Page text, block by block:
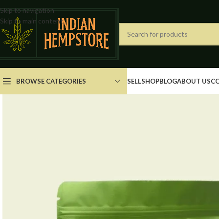
Skip to navigation
Skip to main content
BROWSE CATEGORIES SELLSHOPBLOGABOUT US